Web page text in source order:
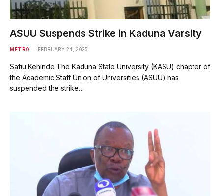
ASUU Suspends Strike in Kaduna Varsity
METRO FEBRUARY 24, 2025
Safiu Kehinde The Kaduna State University (KASU) chapter of
the Academic Staff Union of Universities (ASUU) has
suspended the strike…